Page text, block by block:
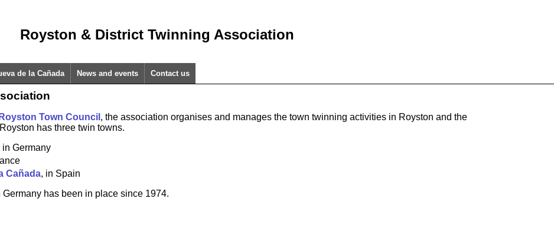
Royston & District Twinning Association
de la Cañada News and events Contact us
Royston Town Council , the association organises and manages the town twinning activities in Royston and the
has three twin towns.
in Germany
Cañada, in Spain
has been in place since 1974.